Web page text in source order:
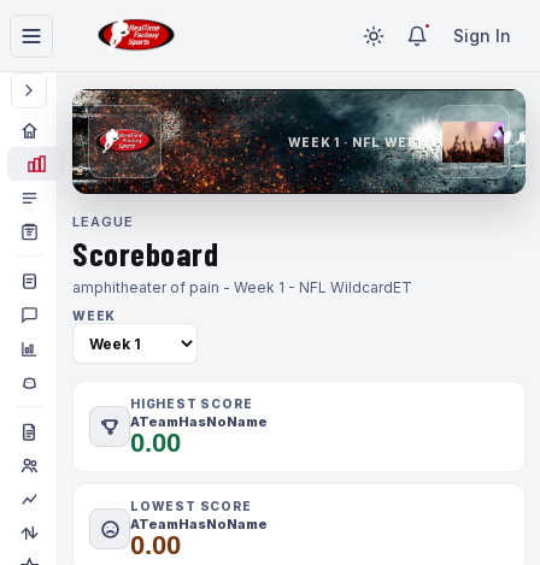
Sign In
WEEK 1 · NFL WEEK 1
LEAGUE
Scoreboard
amphitheater of pain - Week 1 - NFL WildcardET
WEEK
HIGHEST SCORE
ATeamHasNoName
0.00
LOWEST SCORE
ATeamHasNoName
0.00